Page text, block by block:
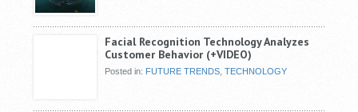
Facial Recognition Technology Analyzes
Customer Behavior (+VIDEO)
Posted in: FUTURE TRENDS ,TECHNOLOGY